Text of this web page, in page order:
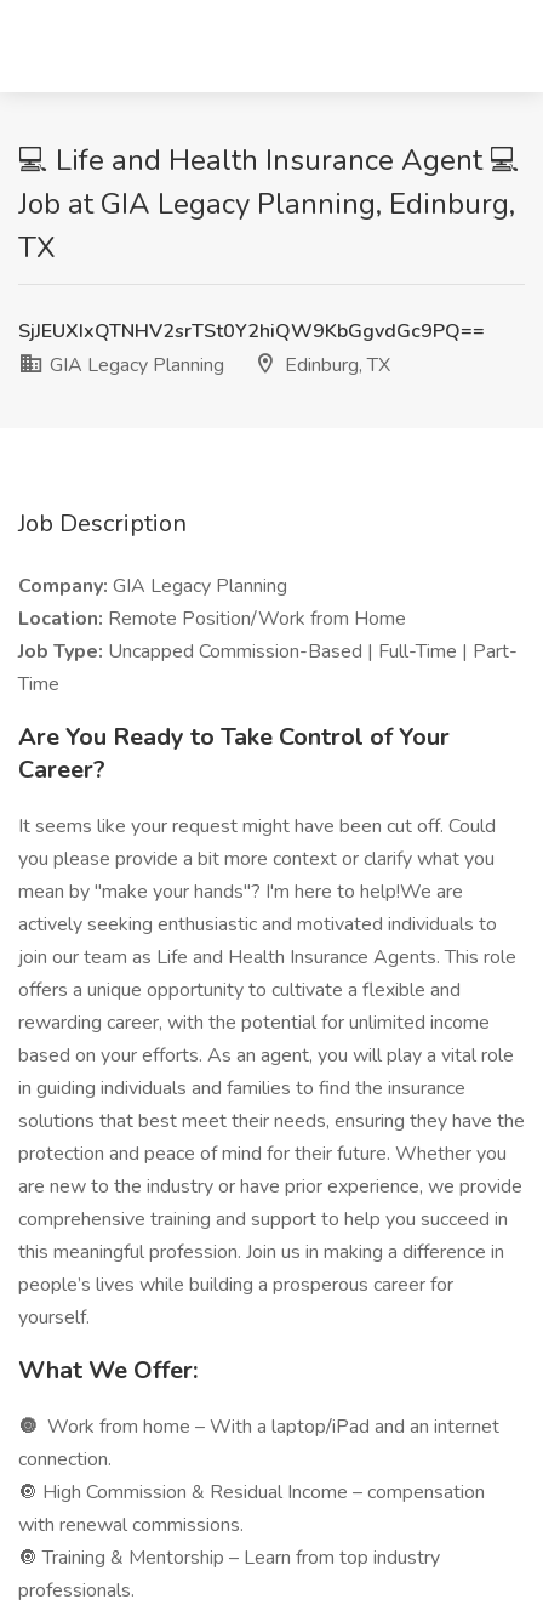
💻 Life and Health Insurance Agent 💻
Job at GIA Legacy Planning, Edinburg,
TX
SjJEUXIxQTNHV2srTSt0Y2hiQW9KbGgvdGc9PQ==
GIA Legacy Planning
Edinburg, TX
Job Description
Company: GIA Legacy Planning
Location: Remote Position/Work from Home
Job Type: Uncapped Commission-Based | Full-Time | Part-
Time
Are You Ready to Take Control of Your
Career?
It seems like your request might have been cut off. Could
you please provide a bit more context or clarify what you
mean by "make your hands"? I'm here to help!We are
actively seeking enthusiastic and motivated individuals to
join our team as Life and Health Insurance Agents. This role
offers a unique opportunity to cultivate a flexible and
rewarding career, with the potential for unlimited income
based on your efforts. As an agent, you will play a vital role
in guiding individuals and families to find the insurance
solutions that best meet their needs, ensuring they have the
protection and peace of mind for their future. Whether you
are new to the industry or have prior experience, we provide
comprehensive training and support to help you succeed in
this meaningful profession. Join us in making a difference in
people’s lives while building a prosperous career for
yourself.
What We Offer:
🔘 Work from home – With a laptop/iPad and an internet
connection.
🔘 High Commission & Residual Income – compensation
with renewal commissions.
🔘 Training & Mentorship – Learn from top industry
professionals.